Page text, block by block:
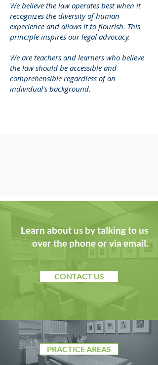
We believe the law operates best when it
recognizes the diversity of human
experience and allows it to flourish. This
principle inspires our legal advocacy.
We are teachers and learners who believe
the law should be accessible and
comprehensible regardless of an
individual's background.
Learn about us by talking to us
over the phone or via email.
CONTACT US
PRACTICE AREAS